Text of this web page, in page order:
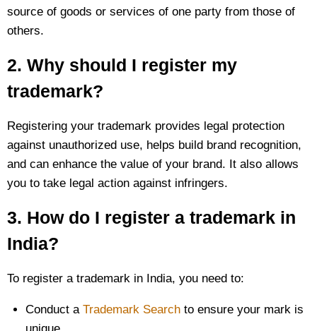
source of goods or services of one party from those of
others.
2. Why should I register my
trademark?
Registering your trademark provides legal protection
against unauthorized use, helps build brand recognition,
and can enhance the value of your brand. It also allows
you to take legal action against infringers.
3. How do I register a trademark in
India?
To register a trademark in India, you need to:
Conduct a Trademark Searchto ensure your mark is